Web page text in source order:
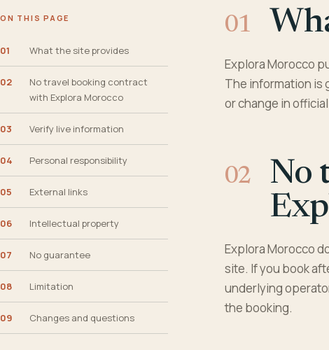
ON THIS PAGE
01 What the site provides
02
No travel booking contract
with Explora Morocco
03 Verify live information
04 Personal responsibility
05 External links
06 Intellectual property
07 No guarantee
08 Limitation
09 Changes and questions
Explora Morocco
The information is
or change in
No
Explora Morocco
site. If you book
underlying
the booking.